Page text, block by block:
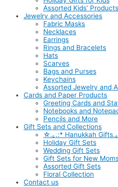
Assorted Kids’ Products
Jewelry and Accessories
Fabric Masks
Necklaces
Earrings
Rings and Bracelets
Hats
Scarves
Bags and Purses
Keychains
Assorted Jewelry and
Cards and Paper Products
Greeting Cards and
Notebooks and
Pencils and More
Gift Sets and Collections
☆.｡.:* Hanukkah
Holiday Gift Sets
Wedding Gift Sets
Gift Sets for New
Assorted Gift Sets
Floral Collection
Contact us